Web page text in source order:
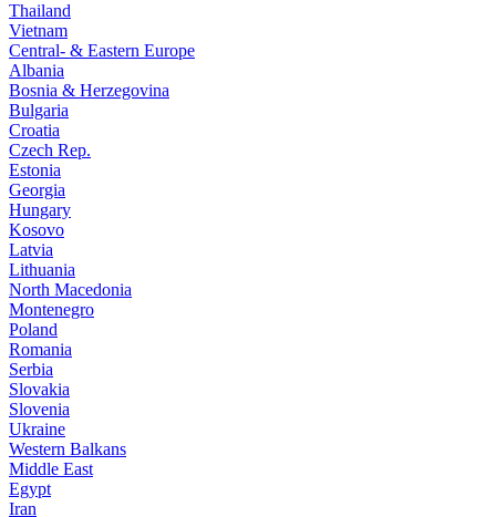
Thailand
Vietnam
Central- & Eastern Europe
Albania
Bosnia & Herzegovina
Bulgaria
Croatia
Czech Rep.
Estonia
Georgia
Hungary
Kosovo
Latvia
Lithuania
North Macedonia
Montenegro
Poland
Romania
Serbia
Slovakia
Slovenia
Ukraine
Western Balkans
Middle East
Egypt
Iran